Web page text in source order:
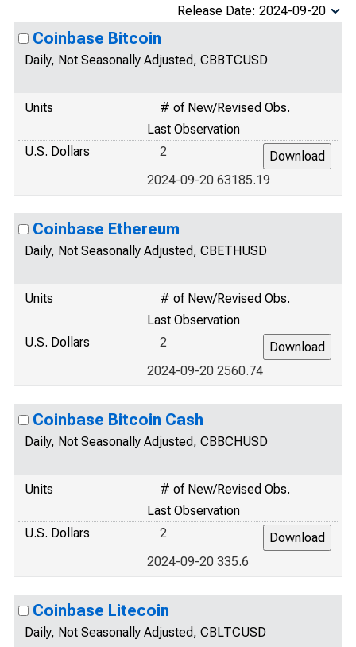
Release Date: 2024-09-20
Coinbase Bitcoin
Daily, Not Seasonally Adjusted, CBBTCUSD
Units
# of New/Revised Obs.
Last Observation
U.S. Dollars
2
2024-09-20 63185.19
Coinbase Ethereum
Daily, Not Seasonally Adjusted, CBETHUSD
Units
# of New/Revised Obs.
Last Observation
U.S. Dollars
2
2024-09-20 2560.74
Coinbase Bitcoin Cash
Daily, Not Seasonally Adjusted, CBBCHUSD
Units
# of New/Revised Obs.
Last Observation
U.S. Dollars
2
2024-09-20 335.6
Coinbase Litecoin
Daily, Not Seasonally Adjusted, CBLTCUSD